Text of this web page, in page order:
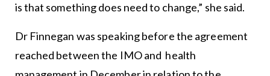
is that something does need to change,” she said.
Dr Finnegan was speaking before the agreement
reached between the IMO and health